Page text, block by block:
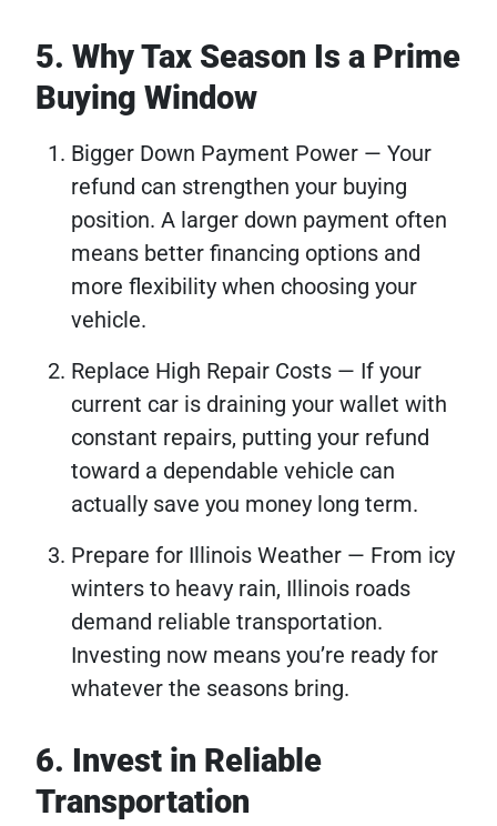
5. Why Tax Season Is a Prime
Buying Window
Bigger Down Payment Power — Your
refund can strengthen your buying
position. A larger down payment often
means better financing options and
more flexibility when choosing your
vehicle.
Replace High Repair Costs — If your
current car is draining your wallet with
constant repairs, putting your refund
toward a dependable vehicle can
actually save you money long term.
Prepare for Illinois Weather — From icy
winters to heavy rain, Illinois roads
demand reliable transportation.
Investing now means you’re ready for
whatever the seasons bring.
6. Invest in Reliable
Transportation